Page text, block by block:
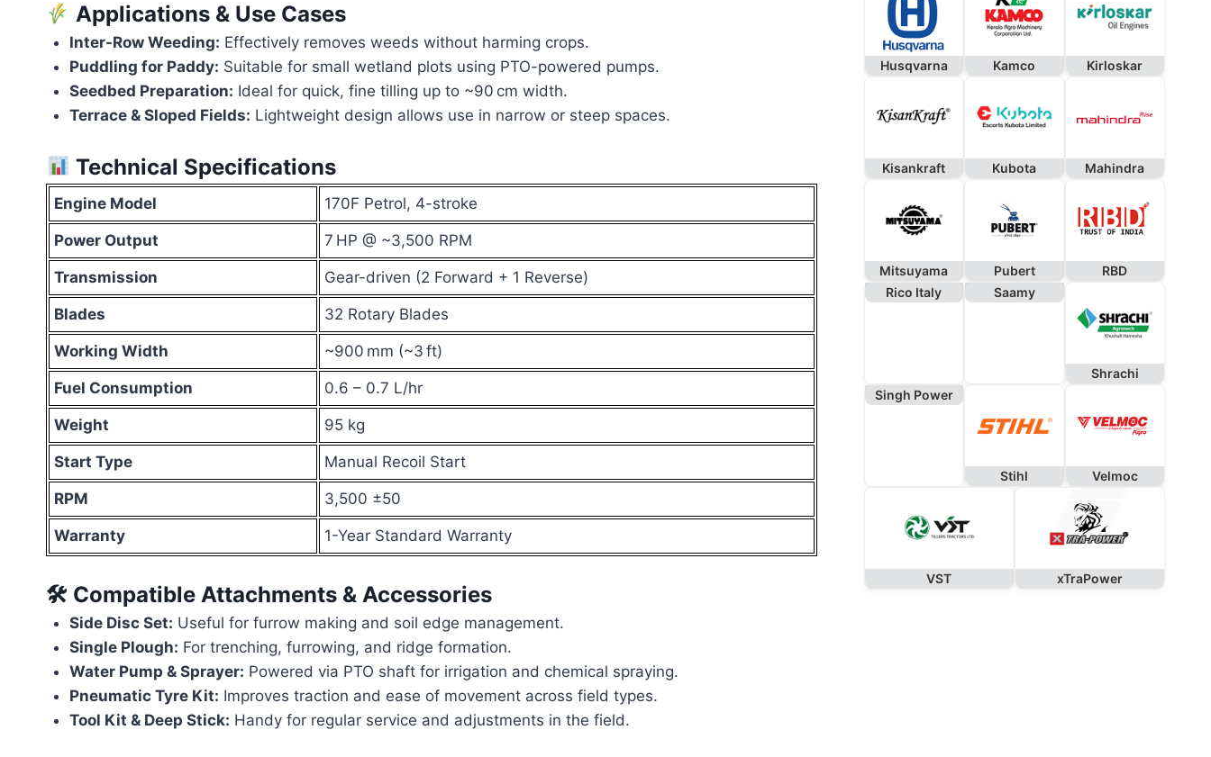
Applications & Use Cases
Inter-Row Weeding: Effectively removes weeds without harming crops.
Puddling for Paddy: Suitable for small wetland plots using PTO-powered pumps.
Seedbed Preparation: Ideal for quick, fine tilling up to ~90 cm width.
Terrace & Sloped Fields: Lightweight design allows use in narrow or steep spaces.
Technical Specifications
Engine Model 170F Petrol, 4-stroke
Power Output 7 HP @ ~3,500 RPM
Transmission Gear-driven (2 Forward + 1 Reverse)
Blades 32 Rotary Blades
Working Width ~900 mm (~3 ft)
Fuel Consumption 0.6 – 0.7 L/hr
Weight 95 kg
Start Type Manual Recoil Start
RPM 3,500 ±50
Warranty 1-Year Standard Warranty
🛠 Compatible Attachments & Accessories
Side Disc Set: Useful for furrow making and soil edge management.
Single Plough: For trenching, furrowing, and ridge formation.
Water Pump & Sprayer: Powered via PTO shaft for irrigation and chemical spraying.
Pneumatic Tyre Kit: Improves traction and ease of movement across field types.
Tool Kit & Deep Stick: Handy for regular service and adjustments in the field.
Husqvarna Kamco Kirloskar
Kisankraft Kubota Mahindra
Mitsuyama Pubert
RBD
Rico Italy
Saamy
Shrachi
Singh Power
Stihl Velmoc
VST xTraPower